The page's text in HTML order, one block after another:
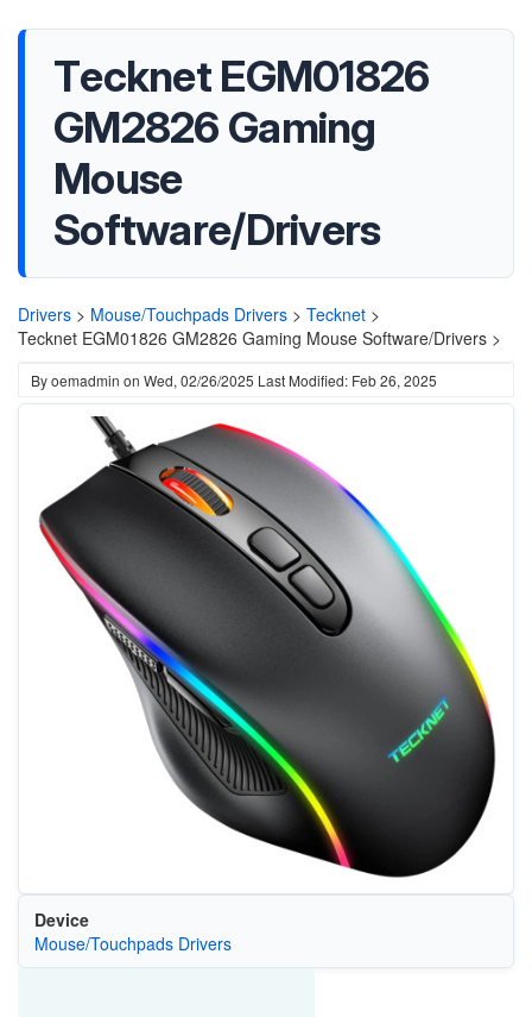
Tecknet EGM01826
GM2826 Gaming
Mouse
Software/Drivers
Drivers > Mouse/Touchpads Drivers > Tecknet >
Tecknet EGM01826 GM2826 Gaming Mouse Software/Drivers >
Byoemadmin on Wed, 02/26/2025 Last Modified: Feb 26, 2025
Device
Mouse/Touchpads Drivers